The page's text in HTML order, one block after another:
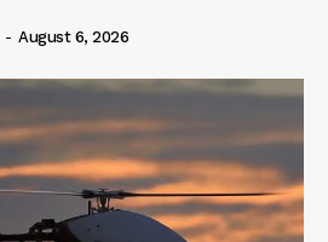
- August 6, 2026